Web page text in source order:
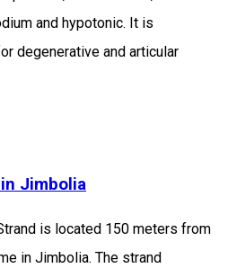
and hypotonic. It is
degenerative and articular
Jimbolia
is located 150 meters from
in Jimbolia. The strand